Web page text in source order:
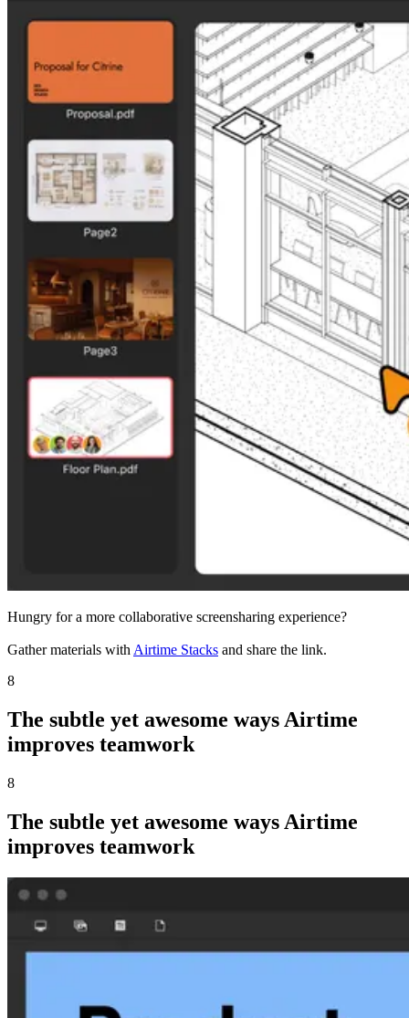
Hungry for a more collaborative screensharing experience?
Gather materials with Airtime Stacks and share the link.
8
The subtle yet awesome ways Airtime
improves teamwork
8
The subtle yet awesome ways Airtime
improves teamwork
Want to walk through your slides in a more engaging way?
Make a Weekend Update style presentation with
Giving quick feedback or an update for a colleague?
Ready to look amazing on every call?